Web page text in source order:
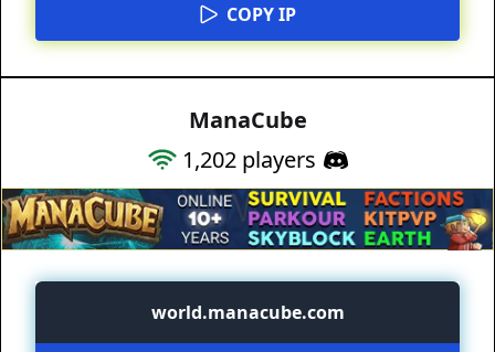
COPY IP
ManaCube
1,202players
world.manacube.com